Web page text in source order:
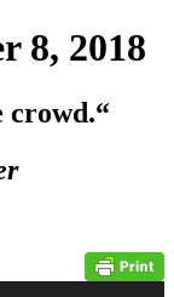
8, 2018
crowd.“